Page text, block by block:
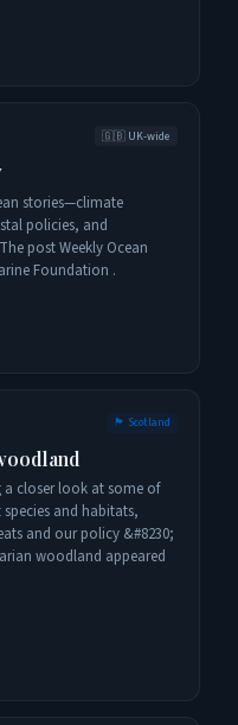
🇬🇧 UK-wide
stories—climate
policies, and
post Weekly Ocean
Foundation .
🏴󠁧󠁢󠁳󠁣󠁴󠁿 Scotland
a closer look at some of
and habitats,
and our policy &#8230;
woodland appeared